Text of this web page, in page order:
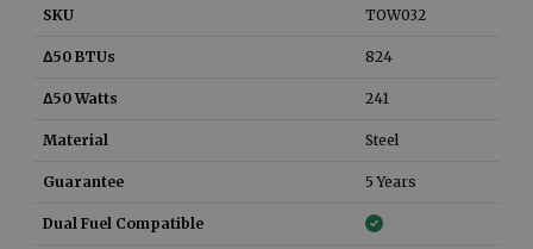
SKU TOW032
Δ50 BTUs 824
Δ50 Watts 241
Material Steel
Guarantee 5 Years
Dual Fuel Compatible